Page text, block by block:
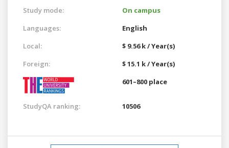
Study mode:
On campus
Languages:
English
Local:
$ 9.56 k / Year(s)
Foreign:
$ 15.1 k / Year(s)
601–800 place
StudyQA ranking: 10506